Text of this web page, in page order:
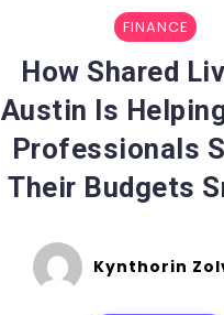
FINANCE
How Shared
Austin Is
Professionals
Their Budgets
Kynthorin